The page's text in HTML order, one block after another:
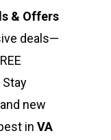
& Offers
deals—
Stay
new
in VA